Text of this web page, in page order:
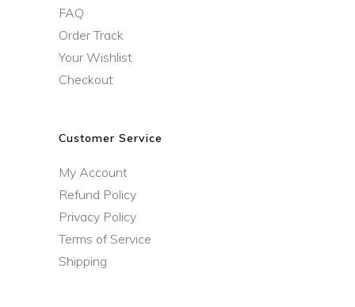
FAQ
Order Track
Your Wishlist
Checkout
Customer Service
My Account
Refund Policy
Privacy Policy
Terms of Service
Shipping